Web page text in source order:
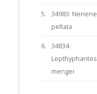
5.
34983: Neriene
peltata
6.
34834:
Lepthyphantes
mengei